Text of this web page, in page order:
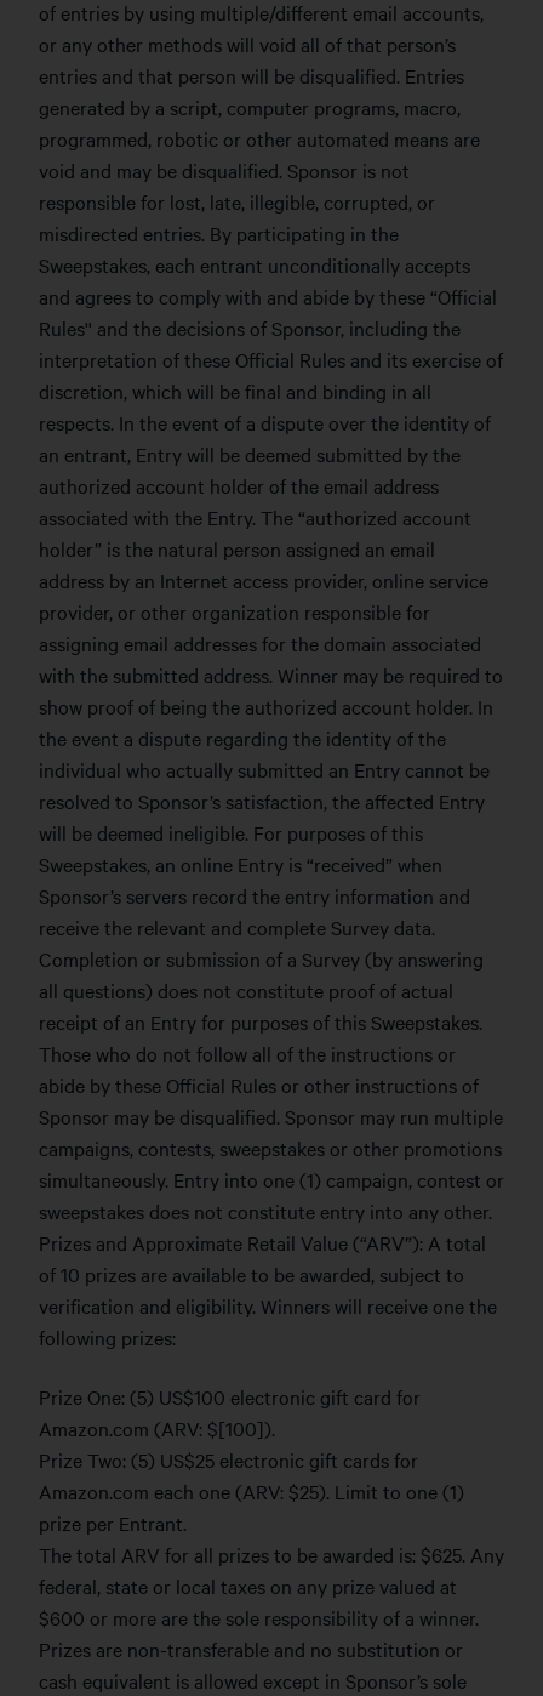
of entries by using multiple/different email accounts,
or any other methods will void all of that person’s
entries and that person will be disqualified. Entries
generated by a script, computer programs, macro,
programmed, robotic or other automated means are
void and may be disqualified. Sponsor is not
responsible for lost, late, illegible, corrupted, or
misdirected entries. By participating in the
Sweepstakes, each entrant unconditionally accepts
and agrees to comply with and abide by these “Official
Rules'' and the decisions of Sponsor, including the
interpretation of these Official Rules and its exercise of
discretion, which will be final and binding in all
respects. In the event of a dispute over the identity of
an entrant, Entry will be deemed submitted by the
authorized account holder of the email address
associated with the Entry. The “authorized account
holder” is the natural person assigned an email
address by an Internet access provider, online service
provider, or other organization responsible for
assigning email addresses for the domain associated
with the submitted address. Winner may be required to
show proof of being the authorized account holder. In
the event a dispute regarding the identity of the
individual who actually submitted an Entry cannot be
resolved to Sponsor’s satisfaction, the affected Entry
will be deemed ineligible. For purposes of this
Sweepstakes, an online Entry is “received” when
Sponsor’s servers record the entry information and
receive the relevant and complete Survey data.
Completion or submission of a Survey (by answering
all questions) does not constitute proof of actual
receipt of an Entry for purposes of this Sweepstakes.
Those who do not follow all of the instructions or
abide by these Official Rules or other instructions of
Sponsor may be disqualified. Sponsor may run multiple
campaigns, contests, sweepstakes or other promotions
simultaneously. Entry into one (1) campaign, contest or
sweepstakes does not constitute entry into any other.
Prizes and Approximate Retail Value (“ARV”): A total
of 10 prizes are available to be awarded, subject to
verification and eligibility. Winners will receive one the
following prizes:
Prize One: (5) US$100 electronic gift card for
Amazon.com (ARV: $[100]).
Prize Two: (5) US$25 electronic gift cards for
Amazon.com each one (ARV: $25). Limit to one (1)
prize per Entrant.
The total ARV for all prizes to be awarded is: $625. Any
federal, state or local taxes on any prize valued at
$600 or more are the sole responsibility of a winner.
Prizes are non-transferable and no substitution or
cash equivalent is allowed except in Sponsor’s sole